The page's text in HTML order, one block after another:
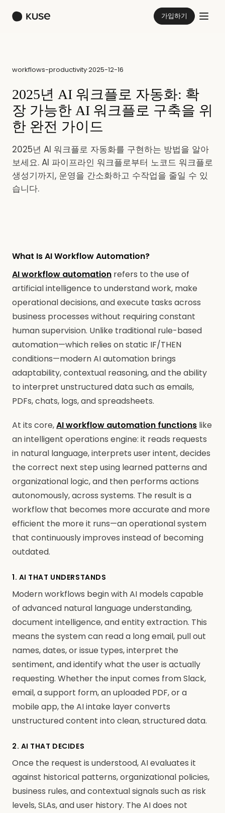
가입하기
workflows-productivity·2025-12-16
2025년 AI 워크플로 자동화: 확
장 가능한 AI 워크플로 구축을 위
한 완전 가이드
2025년 AI 워크플로 자동화를 구현하는 방법을 알아
보세요. AI 파이프라인 워크플로부터 노코드 워크플로
생성기까지, 운영을 간소화하고 수작업을 줄일 수 있
습니다.
What Is AI Workflow Automation?
AI workflow automation refers to the use of
artificial intelligence to understand work, make
operational decisions, and execute tasks across
business processes without requiring constant
human supervision. Unlike traditional rule-based
automation—which relies on static IF/THEN
conditions—modern AI automation brings
adaptability, contextual reasoning, and the ability
to interpret unstructured data such as emails,
PDFs, chats, logs, and spreadsheets.
At its core,AI workflow automation functions like
an intelligent operations engine: it reads requests
in natural language, interprets user intent, decides
the correct next step using learned patterns and
organizational logic, and then performs actions
autonomously, across systems. The result is a
workflow that becomes more accurate and more
efficient the more it runs—an operational system
that continuously improves instead of becoming
outdated.
1. AI THAT UNDERSTANDS
Modern workflows begin with AI models capable
of advanced natural language understanding,
document intelligence, and entity extraction. This
means the system can read a long email, pull out
names, dates, or issue types, interpret the
sentiment, and identify what the user is actually
requesting. Whether the input comes from Slack,
email, a support form, an uploaded PDF, or a
mobile app, the AI intake layer converts
unstructured content into clean, structured data.
2. AI THAT DECIDES
Once the request is understood, AI evaluates it
against historical patterns, organizational policies,
business rules, and contextual signals such as risk
levels, SLAs, and user history. The AI does not